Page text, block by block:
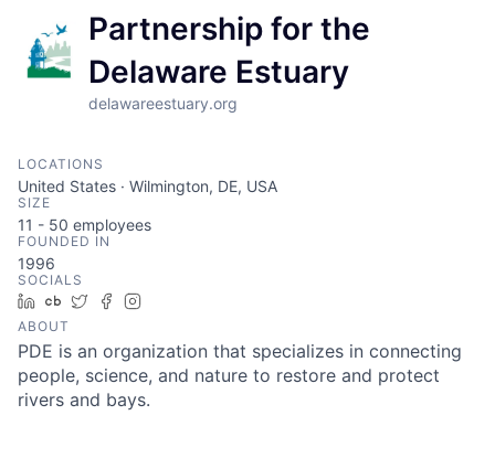
Partnership for the
Delaware Estuary
delawareestuary.org
LOCATIONS
United States · Wilmington, DE, USA
SIZE
11 - 50 employees
FOUNDED IN
1996
SOCIALS
LinkedIn
Crunchbase
TwitterFacebook
ABOUT
PDE is an organization that specializes in connecting
people, science, and nature to restore and protect
rivers and bays.